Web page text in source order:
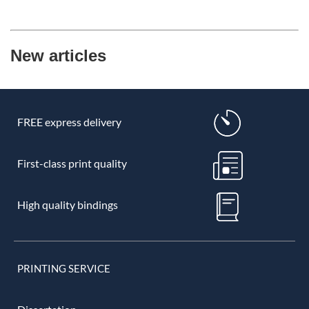
New articles
FREE express delivery
First-class print quality
High quality bindings
PRINTING SERVICE